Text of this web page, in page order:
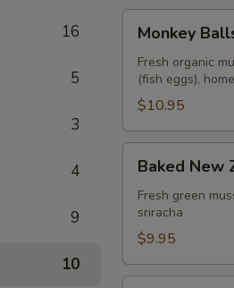
16
5
3
4
9
10
Balls
Monkey
Fresh organic
(fish eggs),
$10.95
New
Zealand
Mussels
pcs)
Baked New
Fresh green
sriracha
$9.95